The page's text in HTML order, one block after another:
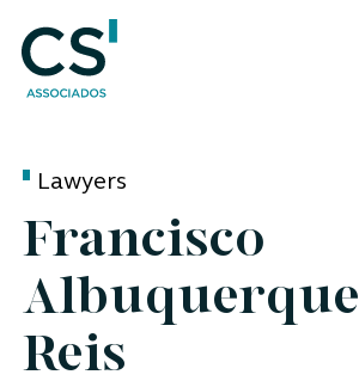
Lawyers
Francisco
Albuquerque
Reis